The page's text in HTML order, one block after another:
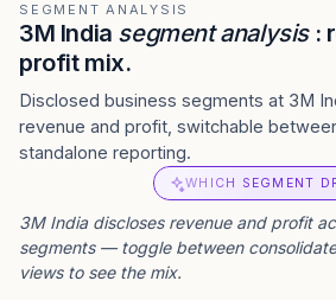
SEGMENT ANALYSIS
3M India segment analysis:
profit mix.
Disclosed business segments at 3M
revenue and profit, switchable
standalone reporting.
WHICH SEGMENT
3M India discloses revenue and profit
segments — toggle between
views to see the mix.